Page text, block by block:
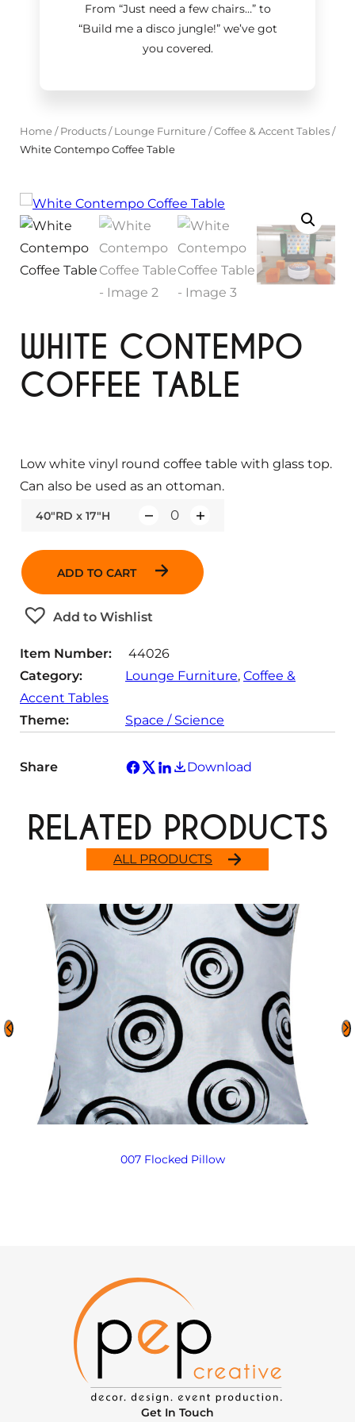
From “Just need a few chairs…”to
“Build me a disco jungle!”we’ve got
you covered.
Home/ Products/ Lounge Furniture/Coffee & Accent Tables/
White Contempo Coffee Table
WHITE CONTEMPO
COFFEE TABLE
40"RD x 17"H
i
y
ADD TO CART
Add to Wishlist
Low white vinyl round coffee table with glass top.
Can also be used as an ottoman.
Item Number:
44026
Category:
Lounge Furniture, Coffee &
Accent Tables
Theme:
Space / Science
Share Download
ALL PRODUCTS
RELATED PRODUCTS
007 Flocked Pillow
Get In Touch